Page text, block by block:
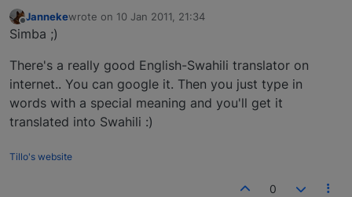
Offline
Jannekewrote on 10 Jan 2011, 21:34
last edited by
Simba ;)
There's a really good English-Swahili translator on
internet.. You can google it. Then you just type in
words with a special meaning and you'll get it
translated into Swahili :)
Tillo's website
0